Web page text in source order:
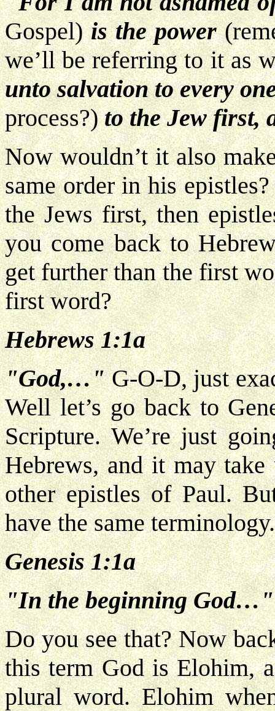
Gospel)is the power
we’ll be referring to it as
unto salvation to every
process?) to the Jew first,
Now wouldn’t it also
same order in his
the Jews first, then
you come back to
get further than the first
first word?
Hebrews 1:1a
"God,…" G-O-D, just
Well let’s go back to
Scripture. We’re just
Hebrews, and it may
other epistles of Paul.
have the same terminology.
Genesis 1:1a
"In the beginning God…"
Do you see that? Now
this term God is Elohim,
plural word. Elohim